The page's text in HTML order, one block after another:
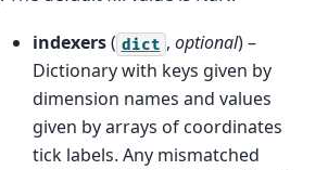
indexers( dict , optional) –
Dictionary with keys given by
dimension names and values
given by arrays of coordinates
tick labels. Any mismatched